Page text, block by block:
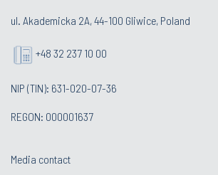
ul. Akademicka 2A, 44-100 Gliwice, Poland
+48 32 237 10 00
NIP (TIN): 631-020-07-36
REGON: 000001637
Media contact